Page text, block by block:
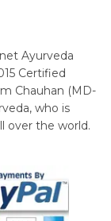
Ayurveda
Certified
Chauhan (MD-
who is
over the world.